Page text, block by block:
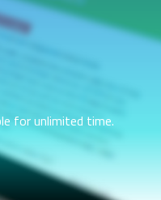
for unlimited time.